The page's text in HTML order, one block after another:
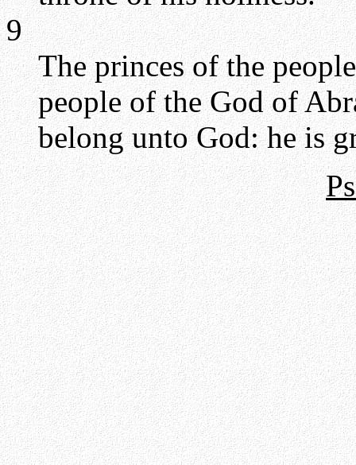
9
The princes of the
people of the God of
belong unto God: he is